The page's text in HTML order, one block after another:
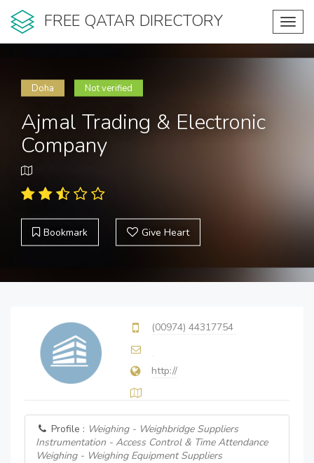
FREE QATAR DIRECTORY
Doha Not verified
Ajmal Trading & Electronic
Company
Bookmark Give Heart
(00974) 44317754
http://
Profile : Weighing - Weighbridge Suppliers
Instrumentation - Access Control & Time Attendance
Weighing - Weighing Equipment Suppliers